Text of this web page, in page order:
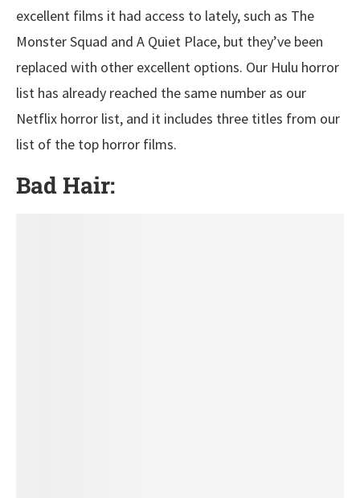
excellent films it had access to lately, such as The
Monster Squad and A Quiet Place, but they’ve been
replaced with other excellent options. Our Hulu horror
list has already reached the same number as our
Netflix horror list, and it includes three titles from our
list of the top horror films.
Bad Hair: